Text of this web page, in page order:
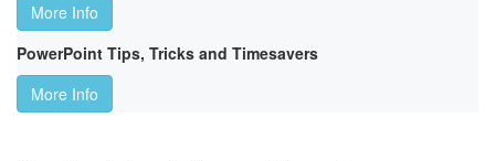
More Info
PowerPoint Tips, Tricks and Timesavers
More Info